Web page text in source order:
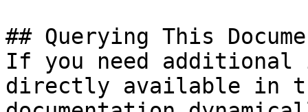
## Querying This
If you need
directly available in